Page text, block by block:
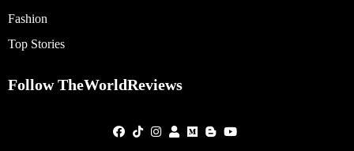
Fashion
Top Stories
Follow TheWorldReviews